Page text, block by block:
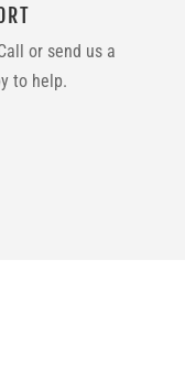
or send us a
to help.